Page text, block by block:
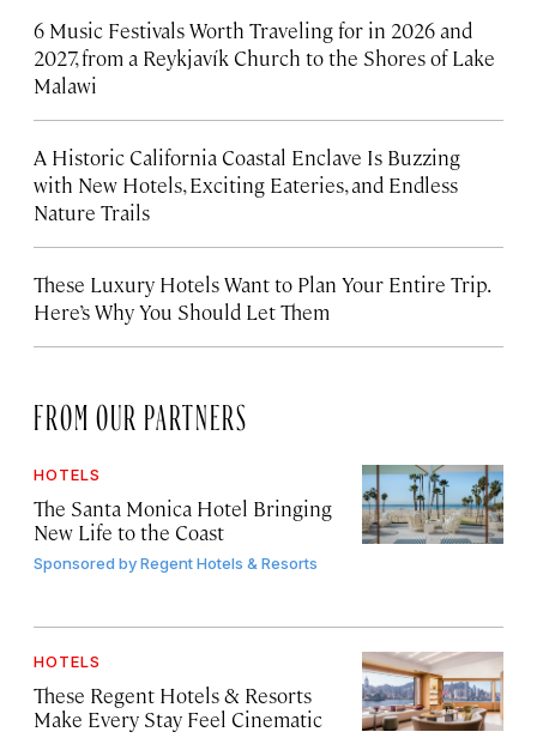
6 Music Festivals Worth Traveling for in 2026 and
2027, from a Reykjavík Church to the Shores of Lake
Malawi
A Historic California Coastal Enclave Is Buzzing
with New Hotels, Exciting Eateries, and Endless
Nature Trails
These Luxury Hotels Want to Plan Your Entire Trip.
Here’s Why You Should Let Them
FROM OUR PARTNERS
HOTELS
The Santa Monica Hotel Bringing
New Life to the Coast
Sponsored byRegent Hotels & Resorts
HOTELS
These Regent Hotels & Resorts
Make Every Stay Feel Cinematic